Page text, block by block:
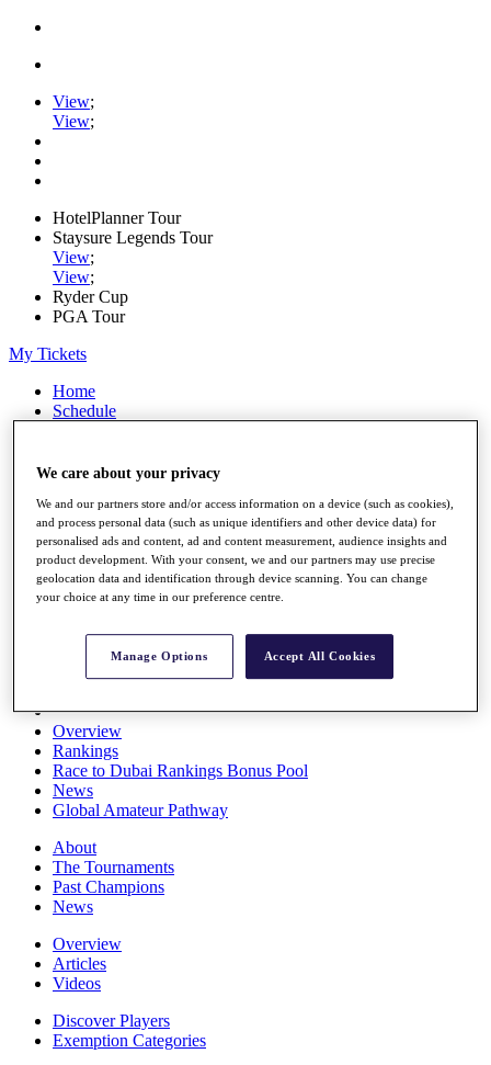
View;
View;
HotelPlanner Tour
Staysure Legends Tour
View;
View;
Ryder Cup
PGA Tour
My Tickets
Home
Schedule
News
Players
Stats
Q School
Destinations
Overview
Rankings
Race to Dubai Rankings Bonus Pool
News
Global Amateur Pathway
About
The Tournaments
Past Champions
News
Overview
Articles
Videos
Discover Players
Exemption Categories
We care about your privacy
We and our partners store and/or access information on a device (such as cookies),
and process personal data (such as unique identifiers and other device data) for
personalised ads and content, ad and content measurement, audience insights and
product development. With your consent, we and our partners may use precise
geolocation data and identification through device scanning. You can change
your choice at any time in our preference centre.
Manage Options Accept All Cookies